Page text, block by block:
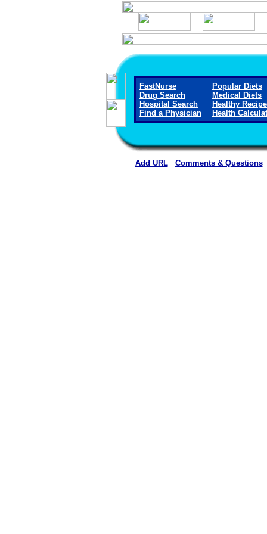
FastNurse
Drug Search
Hospital Search
Find a Physician
Popular Diets
Medical Diets
Healthy
Health
Add URL Comments & Questions